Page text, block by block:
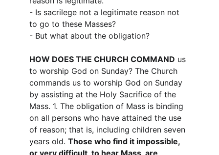
- Is sacrilege not a legitimate reason not
to go to these Masses?
- But what about the obligation?
HOW DOES THE CHURCH COMMAND us
to worship God on Sunday? The Church
commands us to worship God on Sunday
by assisting at the Holy Sacrifice of the
Mass. 1. The obligation of Mass is binding
on all persons who have attained the use
of reason; that is, including children seven
years old. Those who find it impossible,
or very difficult, to hear Mass, are